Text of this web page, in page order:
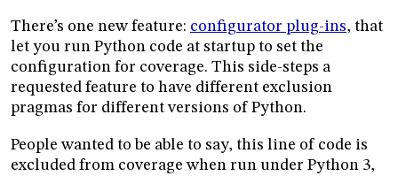
There’s one new feature: configurator plug-ins, that
let you run Python code at startup to set the
configuration for coverage. This side-steps a
requested feature to have different exclusion
pragmas for different versions of Python.
People wanted to be able to say, this line of code is
excluded from coverage when run under Python 3,